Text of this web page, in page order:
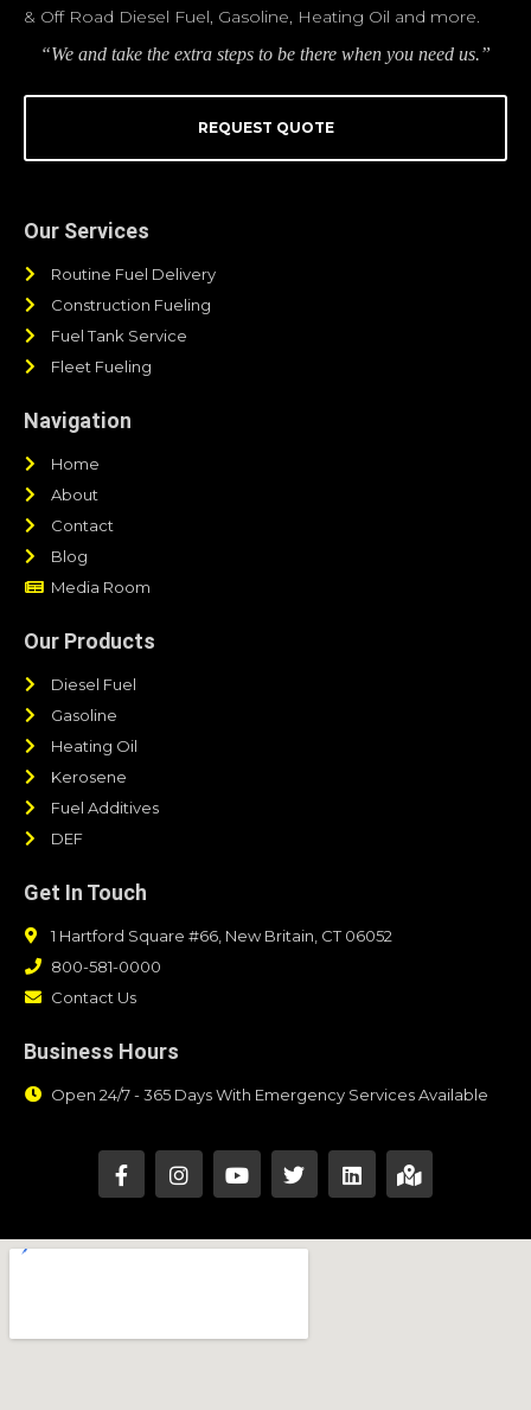
& Off Road Diesel Fuel, Gasoline, Heating Oil and more.
“We and take the extra steps to be there when you need us.”
REQUEST QUOTE
Our Services
Routine Fuel Delivery
Construction Fueling
Fuel Tank Service
Fleet Fueling
Navigation
Home
About
Contact
Blog
Media Room
Our Products
Diesel Fuel
Gasoline
Heating Oil
Kerosene
Fuel Additives
DEF
Get In Touch
1 Hartford Square #66, New Britain, CT 06052
800-581-0000
Contact Us
Business Hours
Open 24/7 - 365 Days With Emergency Services Available